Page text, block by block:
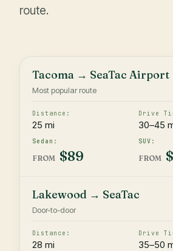
route.
Tacoma → SeaTac Airport
Most popular route
25 mi 30–45
FROM $89 FROM
Lakewood → SeaTac
Door-to-door
28 mi 35–50